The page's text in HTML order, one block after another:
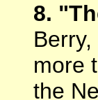
8.
more
the